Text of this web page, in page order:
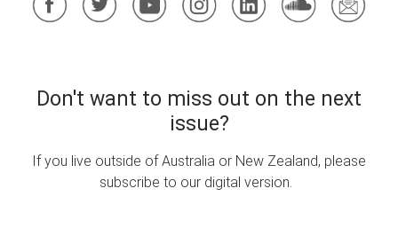
Don't want to miss out on the next
issue?
If you live outside of Australia or New Zealand, please
subscribe to our digital version.